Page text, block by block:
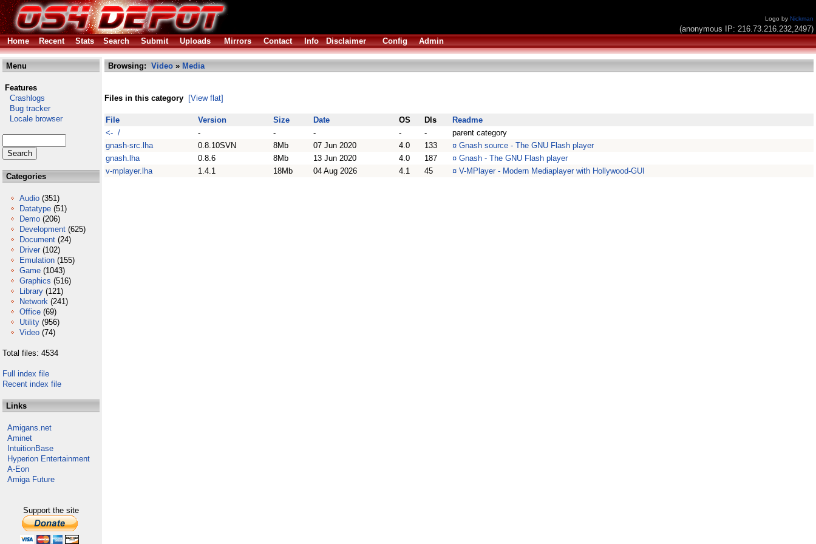
Logo by Nickman
(anonymous IP: 216.73.216.232,2497)
Home
Recent Stats Search Submit Uploads Mirrors Contact Info Disclaimer Config Admin
Menu
Features
Crashlogs
Bug tracker
Locale browser
Categories
Audio (351)
Datatype (51)
Demo (206)
Development (625)
Document (24)
Driver (102)
Emulation (155)
Game (1043)
Graphics (516)
Library (121)
Network (241)
Office (69)
Utility (956)
Video (74)
Total files: 4534
Full index file
Recent index file
Links
Amigans.net
Aminet
IntuitionBase
Hyperion Entertainment
A-Eon
Amiga Future
Support the site
Browsing: Video » Media
Files in this category [View flat]
File Version Size Date OS Dls
Readme
<- /
- - - - -
parent category
gnash-src.lha
0.8.10SVN 8Mb 07 Jun 2020 4.0 133 ¤ Gnash source - The GNU Flash player
gnash.lha
0.8.6 8Mb 13 Jun 2020 4.0 187 ¤ Gnash - The GNU Flash player
v-mplayer.lha
1.4.1 18Mb 04 Aug 2026 4.1 45 ¤ V-MPlayer - Modern Mediaplayer with Hollywood-GUI